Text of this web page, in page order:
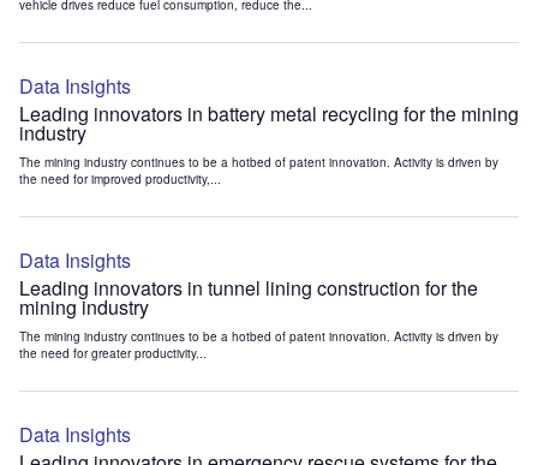
vehicle drives reduce fuel consumption, reduce the...
Data Insights
Leading innovators in battery metal recycling for the mining
industry
The mining industry continues to be a hotbed of patent innovation. Activity is driven by
the need for improved productivity,...
Data Insights
Leading innovators in tunnel lining construction for the
mining industry
The mining industry continues to be a hotbed of patent innovation. Activity is driven by
the need for greater productivity...
Data Insights